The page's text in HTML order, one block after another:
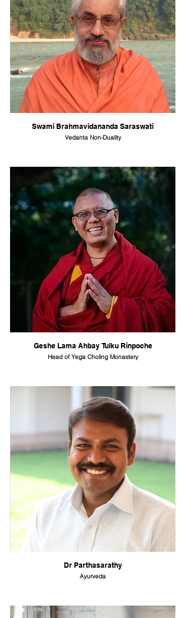
Swami Brahmavidananda Saraswati
Vedanta Non-Duality
Geshe Lama Ahbay Tulku Rinpoche
Head of Yega Choling Monastery
Dr Parthasarathy
Ayurveda